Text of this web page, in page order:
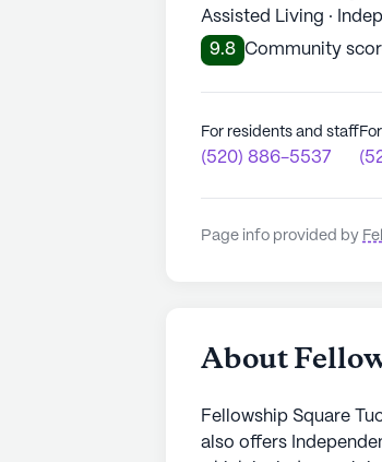
Assisted Living ·
9.8 Community
For residents and staff
(520) 886-5537
Page info provided by
About
Fellowship Square
also offers